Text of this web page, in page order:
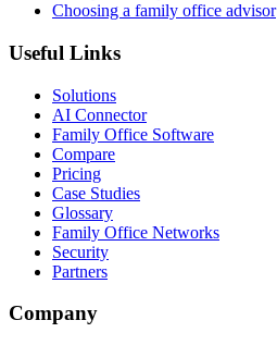
Choosing a family office advisor
Useful Links
Solutions
AI Connector
Family Office Software
Compare
Pricing
Case Studies
Glossary
Family Office Networks
Security
Partners
Company